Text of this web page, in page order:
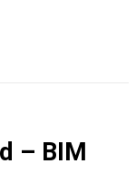
– BIM